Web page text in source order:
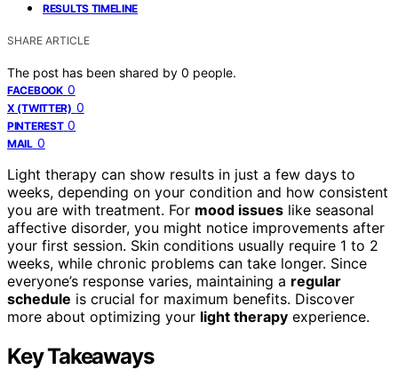
RESULTS TIMELINE
SHARE ARTICLE
The post has been shared by 0 people.
FACEBOOK 0
X (TWITTER) 0
PINTEREST 0
MAIL 0
Light therapy can show results in just a few days to
weeks, depending on your condition and how consistent
you are with treatment. For mood issues like seasonal
affective disorder, you might notice improvements after
your first session. Skin conditions usually require 1 to 2
weeks, while chronic problems can take longer. Since
everyone’s response varies, maintaining a regular
schedule is crucial for maximum benefits. Discover
more about optimizing your light therapy experience.
Key Takeaways